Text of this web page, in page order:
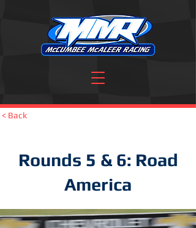
< Back
Rounds 5 & 6: Road
America